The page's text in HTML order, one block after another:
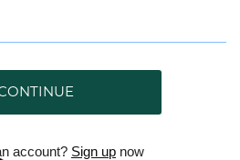
account? Sign up now